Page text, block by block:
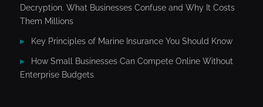
Decryption. What Businesses Confuse and Why It Costs
Them Millions
Key Principles of Marine Insurance You Should Know
How Small Businesses Can Compete Online Without
Enterprise Budgets